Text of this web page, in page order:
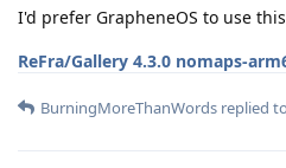
I'd prefer GrapheneOS to use
ReFra/Gallery 4.3.0 nomaps-
BurningMoreThanWords replied